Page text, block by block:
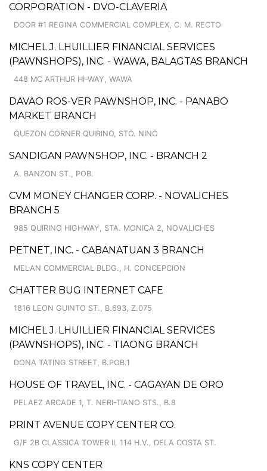
CORPORATION - DVO-CLAVERIA
DOOR #1 REGINA COMMERCIAL COMPLEX, C. M. RECTO
MICHEL J. LHUILLIER FINANCIAL SERVICES
(PAWNSHOPS), INC. - WAWA, BALAGTAS BRANCH
448 MC ARTHUR HI-WAY, WAWA
DAVAO ROS-VER PAWNSHOP, INC. - PANABO
MARKET BRANCH
QUEZON CORNER QUIRINO, STO. NINO
SANDIGAN PAWNSHOP, INC. - BRANCH 2
A. BANZON ST., POB.
CVM MONEY CHANGER CORP. - NOVALICHES
BRANCH 5
985 QUIRINO HIGHWAY, STA. MONICA 2, NOVALICHES
PETNET, INC. - CABANATUAN 3 BRANCH
MELAN COMMERCIAL BLDG., H. CONCEPCION
CHATTER BUG INTERNET CAFE
1816 LEON GUINTO ST., B.693, Z.075
MICHEL J. LHUILLIER FINANCIAL SERVICES
(PAWNSHOPS), INC. - TIAONG BRANCH
DONA TATING STREET, B.POB.1
HOUSE OF TRAVEL, INC. - CAGAYAN DE ORO
PELAEZ ARCADE 1, T. NERI-TIANO STS., B.8
PRINT AVENUE COPY CENTER CO.
G/F 2B CLASSICA TOWER II, 114 H.V., DELA COSTA ST.
KNS COPY CENTER